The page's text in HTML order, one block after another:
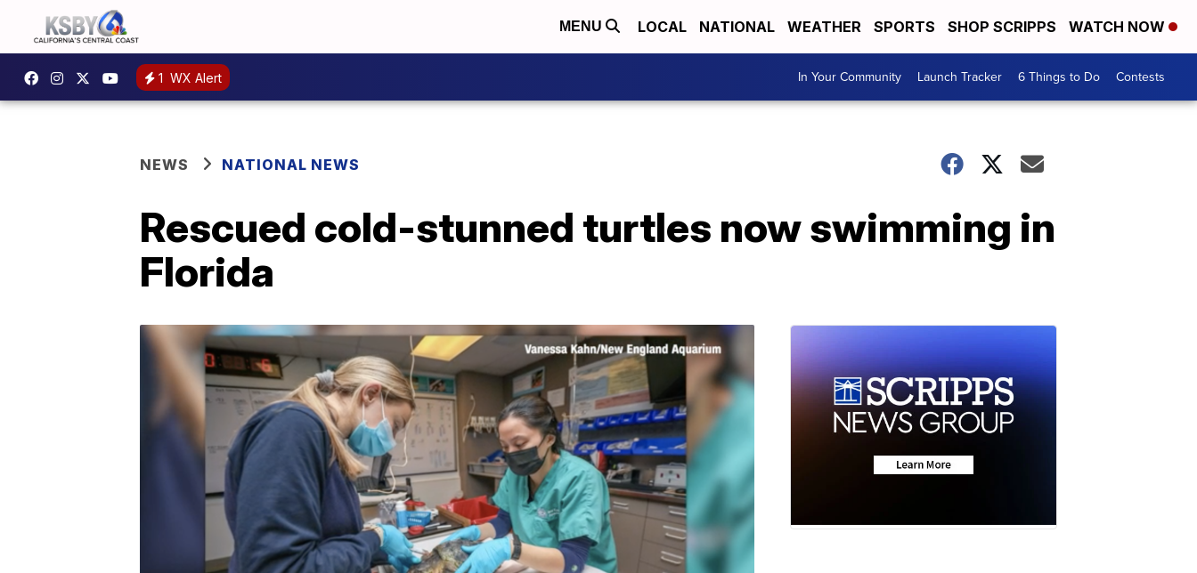
MENU LOCAL NATIONAL WEATHER SPORTS SHOP SCRIPPS WATCH NOW
1 WX Alert In Your Community Launch Tracker 6 Things to Do Contests
NEWS NATIONAL NEWS
Rescued cold-stunned turtles now swimming in
Florida